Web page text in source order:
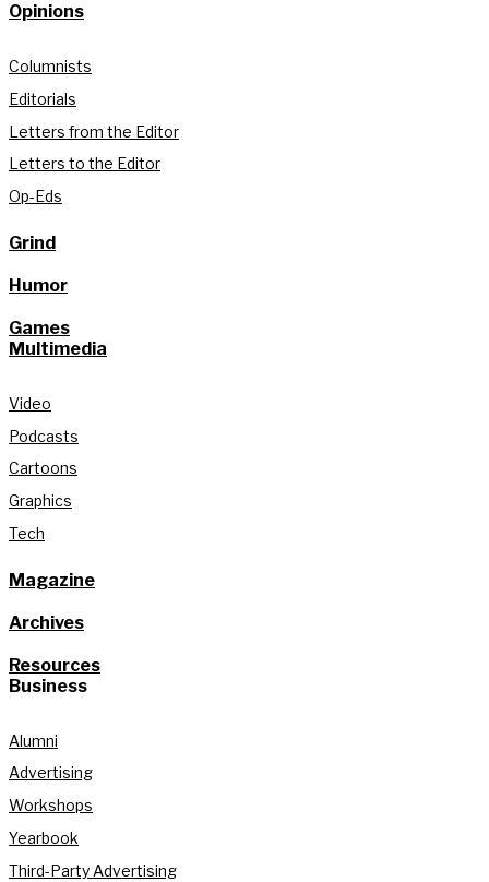
Opinions
Columnists
Editorials
Letters from the Editor
Letters to the Editor
Op-Eds
Grind
Humor
Games
Multimedia
Video
Podcasts
Cartoons
Graphics
Tech
Magazine
Archives
Resources
Business
Alumni
Advertising
Workshops
Yearbook
Third-Party Advertising